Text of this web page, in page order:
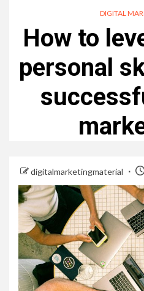
DIGITAL
How to
personal
digitalmarketingmaterial